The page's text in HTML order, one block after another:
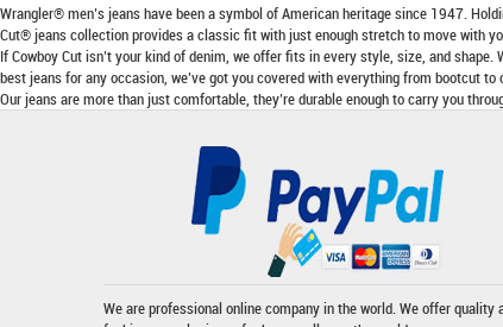
Wrangler® men’s jeans have been a symbol of American heritage since 1947.
Cut® jeans collection provides a classic fit with just enough stretch to move with
If Cowboy Cut isn’t your kind of denim, we offer fits in every style, size, and
best jeans for any occasion, we’ve got you covered with everything from bootcut to
Our jeans are more than just comfortable, they’re durable enough to carry you
We are professional online company in the world. We offer quality